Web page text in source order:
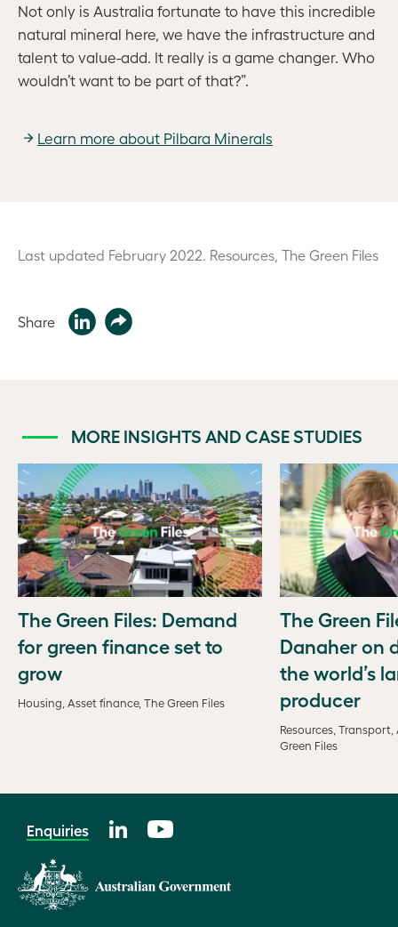
Not only is Australia fortunate to have this incredible
natural mineral here, we have the infrastructure and
talent to value-add. It really is a game changer. Who
wouldn’t want to be part of that?”.
Learn more about Pilbara Minerals
Last updated February 2022. Resources, The Green Files
Share
MORE INSIGHTS AND CASE STUDIES
The Green Files: Demand
for green finance set to
grow
Housing, Asset finance, The Green Files
The Green
Danaher on
the world’s
producer
Resources,
Green Files
Enquiries